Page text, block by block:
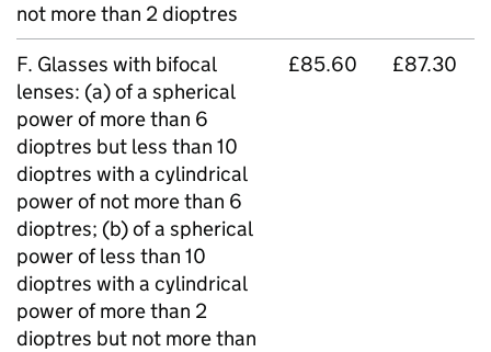
not more than 2 dioptres
F. Glasses with bifocal
lenses: (a) of a spherical
power of more than 6
dioptres but less than 10
dioptres with a cylindrical
power of not more than 6
dioptres; (b) of a spherical
power of less than 10
dioptres with a cylindrical
power of more than 2
dioptres but not more than
£85.60 £87.30